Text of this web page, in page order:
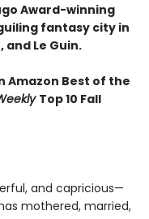
Award-winning
fantasy city in
Le Guin.
Amazon Best of the
Top 10 Fall
and capricious—
mothered, married,